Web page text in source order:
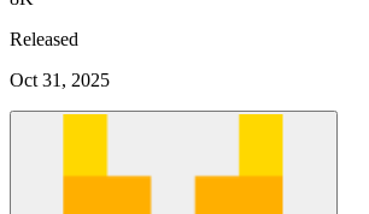
Released
Oct 31, 2025